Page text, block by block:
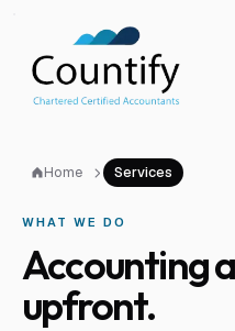
Home Services
WHAT WE DO
Accounting
upfront.